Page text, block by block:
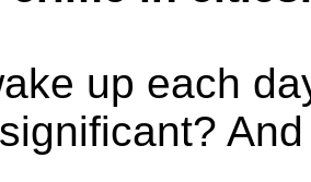
up each